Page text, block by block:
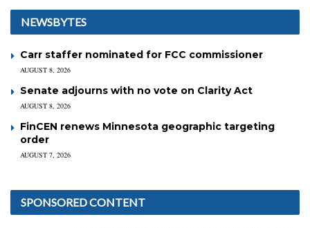
NEWSBYTES
Carr staffer nominated for FCC commissioner
AUGUST 8, 2026
Senate adjourns with no vote on Clarity Act
AUGUST 8, 2026
FinCEN renews Minnesota geographic targeting
order
AUGUST 7, 2026
SPONSORED CONTENT